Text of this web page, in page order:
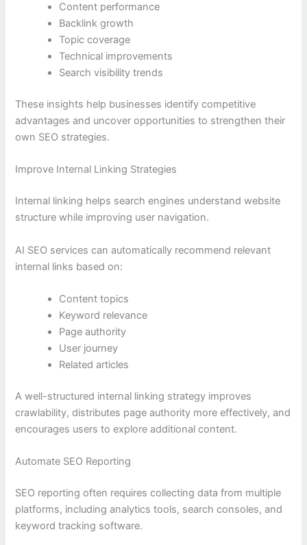
Content performance
Backlink growth
Topic coverage
Technical improvements
Search visibility trends
These insights help businesses identify competitive
advantages and uncover opportunities to strengthen their
own SEO strategies.
Improve Internal Linking Strategies
Internal linking helps search engines understand website
structure while improving user navigation.
AI SEO services can automatically recommend relevant
internal links based on:
Content topics
Keyword relevance
Page authority
User journey
Related articles
A well-structured internal linking strategy improves
crawlability, distributes page authority more effectively, and
encourages users to explore additional content.
Automate SEO Reporting
SEO reporting often requires collecting data from multiple
platforms, including analytics tools, search consoles, and
keyword tracking software.